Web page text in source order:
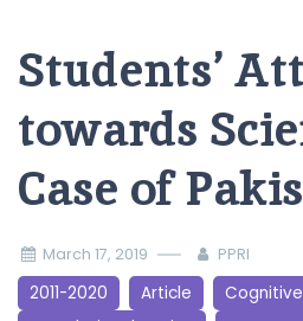
Students’
towards
Case of
March 17, 2019 PPRI
2011-2020 Article